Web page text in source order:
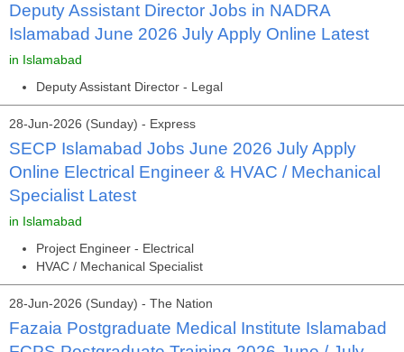
Deputy Assistant Director Jobs in NADRA
Islamabad June 2026 July Apply Online Latest
in Islamabad
Deputy Assistant Director - Legal
28-Jun-2026 (Sunday) - Express
SECP Islamabad Jobs June 2026 July Apply
Online Electrical Engineer & HVAC / Mechanical
Specialist Latest
in Islamabad
Project Engineer - Electrical
HVAC / Mechanical Specialist
28-Jun-2026 (Sunday) - The Nation
Fazaia Postgraduate Medical Institute Islamabad